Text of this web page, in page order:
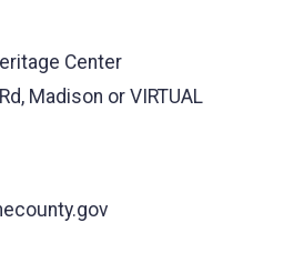
Center
Madison or VIRTUAL